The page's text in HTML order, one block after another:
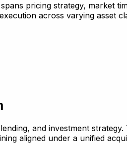
pricing strategy, market
across varying asset
and investment
aligned under a unified